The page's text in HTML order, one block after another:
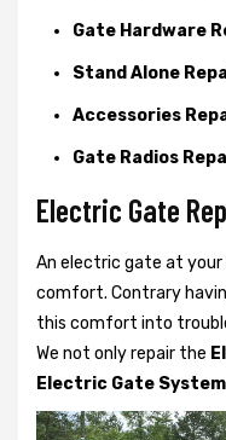
Gate Hardware
Stand Alone
Accessories
Gate Radios
Electric Gate
An electric gate at your
comfort. Contrary
this comfort into
We not onlyrepair the
Electric Gate System